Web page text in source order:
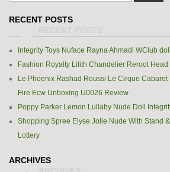
RECENT POSTS
Integrity Toys Nuface Rayna Ahmadi WClub
Fashion Royalty Lilith Chandelier Reroot
Le Phoenix Rashad Roussi Le Cirque Cabaret
Fire Ecw Unboxing U0026 Review
Poppy Parker Lemon Lullaby Nude Doll
Shopping Spree Elyse Jolie Nude With Stand
Lottery
ARCHIVES